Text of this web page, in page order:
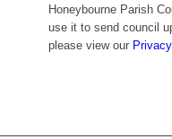
Honeybourne Parish
use it to send council
please view our